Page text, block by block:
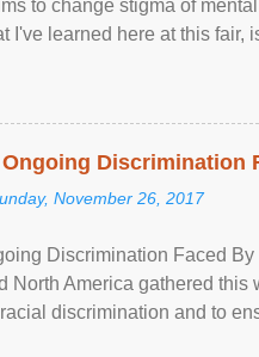
to change stigma of
I've learned here at this fair,
Discrimination
November 26, 2017
Discrimination Faced
North America gathered
discrimination and to